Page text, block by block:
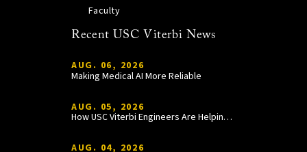
Faculty
Recent USC Viterbi News
AUG. 06, 2026
Making Medical AI More Reliable
AUG. 05, 2026
How USC Viterbi Engineers Are Helping Trojan Football Gain a Competitive Edge
AUG. 04, 2026